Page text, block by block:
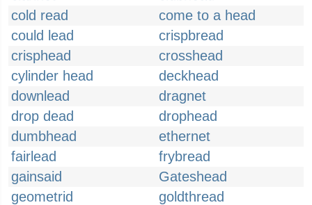
cold read
come to a head
could lead
crispbread
crisphead
crosshead
cylinder head
deckhead
downlead
dragnet
drop dead
drophead
dumbhead
ethernet
fairlead
frybread
gainsaid
Gateshead
geometrid
goldthread